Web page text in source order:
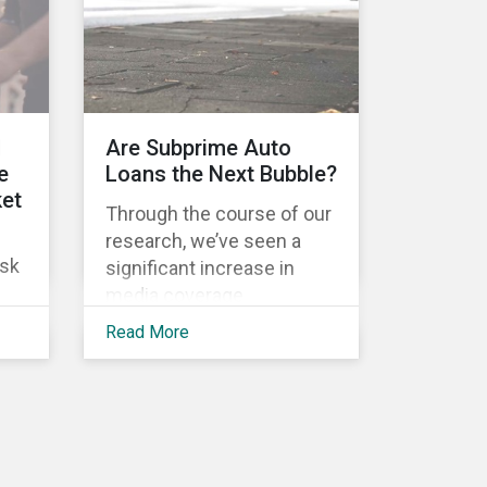
Activist investors, such as
Arjuna Capital and Pax
World Management,
actively targeted Wall
them to tackle the gender
pay gap.
Are Subprime Auto
Loans the Next Bubble?
Through the course of our
research, we’ve seen a
significant increase in
media coverage
surrounding the U.S. auto
Read More